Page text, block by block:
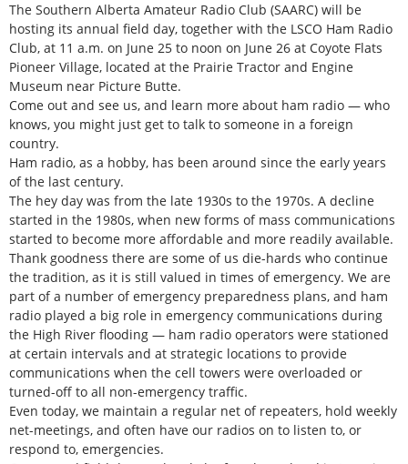
The Southern Alberta Amateur Radio Club (SAARC) will be
hosting its annual field day, together with the LSCO Ham Radio
Club, at 11 a.m. on June 25 to noon on June 26 at Coyote Flats
Pioneer Village, located at the Prairie Tractor and Engine
Museum near Picture Butte.
Come out and see us, and learn more about ham radio — who
knows, you might just get to talk to someone in a foreign
country.
Ham radio, as a hobby, has been around since the early years
of the last century.
The hey day was from the late 1930s to the 1970s. A decline
started in the 1980s, when new forms of mass communications
started to become more affordable and more readily available.
Thank goodness there are some of us die-hards who continue
the tradition, as it is still valued in times of emergency. We are
part of a number of emergency preparedness plans, and ham
radio played a big role in emergency communications during
the High River flooding — ham radio operators were stationed
at certain intervals and at strategic locations to provide
communications when the cell towers were overloaded or
turned-off to all non-emergency traffic.
Even today, we maintain a regular net of repeaters, hold weekly
net-meetings, and often have our radios on to listen to, or
respond to, emergencies.